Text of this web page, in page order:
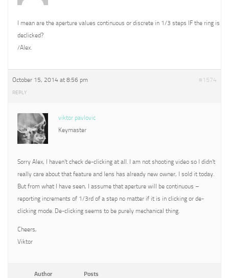
I mean are the aperture values continuous or discrete in 1/3 steps IF the ring is
declicked?
/Alex.
October 15, 2014 at 8:56 pm #1574
REPLY
viktor pavlovic
Keymaster
Sorry Alex, I haven’t check de-clicking at all. I am not shooting video so I didn’t
really care about that feature and lens has already new owner, I sold it today.
But from what I have seen, I assume that aperture will be continuous –
reporting increments of 1/3rd of a step no matter if it is in clicking or de-
clicking mode. De-clicking seems to be purely mechanical thing.
Cheers,
Viktor
Author Posts